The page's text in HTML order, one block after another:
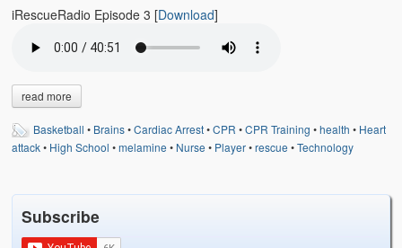
Preparedness
Roy on Rescue
Safety
Sports Related
Vehicle Related
Weather Related
iRescueRadio Episode 3 [Download]
read more
Basketball • Brains•Cardiac Arrest•CPR •CPR Training •health • Heart
attack• High School •melamine • Nurse • Player•rescue •Technology
Subscribe